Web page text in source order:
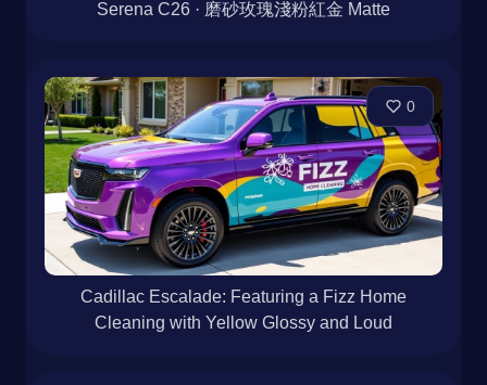
Serena C26 · 磨砂玫瑰淺粉紅金 Matte
0
Cadillac Escalade: Featuring a Fizz Home
Cleaning with Yellow Glossy and Loud